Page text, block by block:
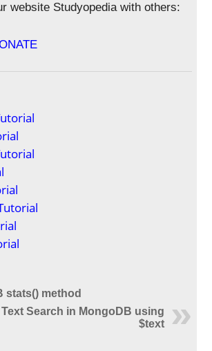
website Studyopedia with others:
stats() method
Text Search in MongoDB using
$text